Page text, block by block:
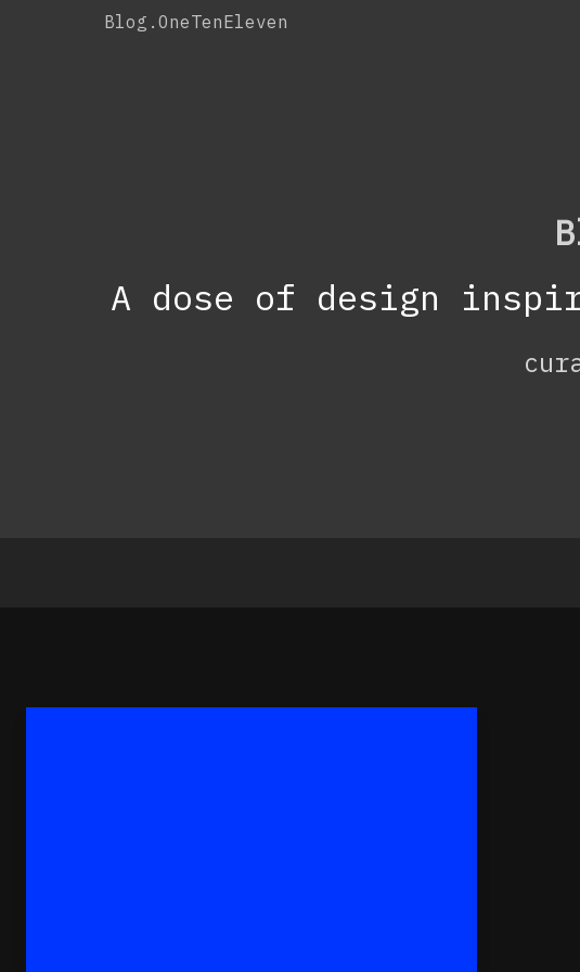
Blog.OneTenEleven
A dose of design